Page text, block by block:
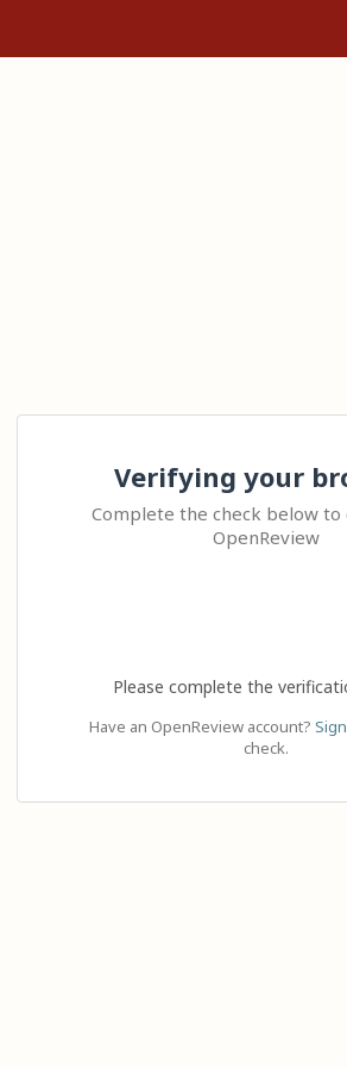
Verifying your
Complete the check below to
OpenReview
Please complete the
Have an OpenReview account?
check.